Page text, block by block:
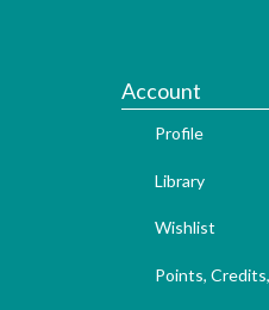
Account
Profile
Library
Wishlist
Points,